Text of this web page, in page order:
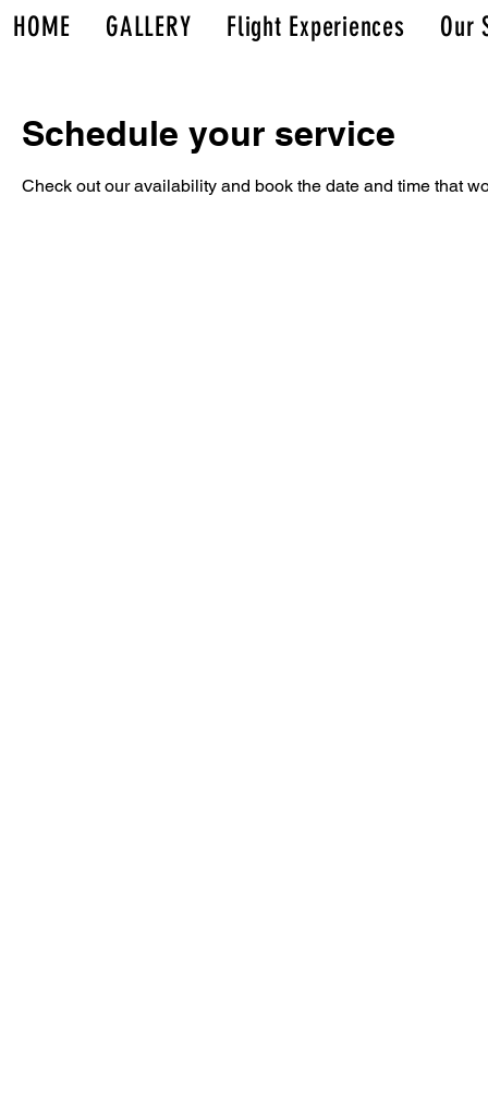
HOME GALLERY Flight Experiences Our
Schedule your service
Check out our availability and book the date and time that